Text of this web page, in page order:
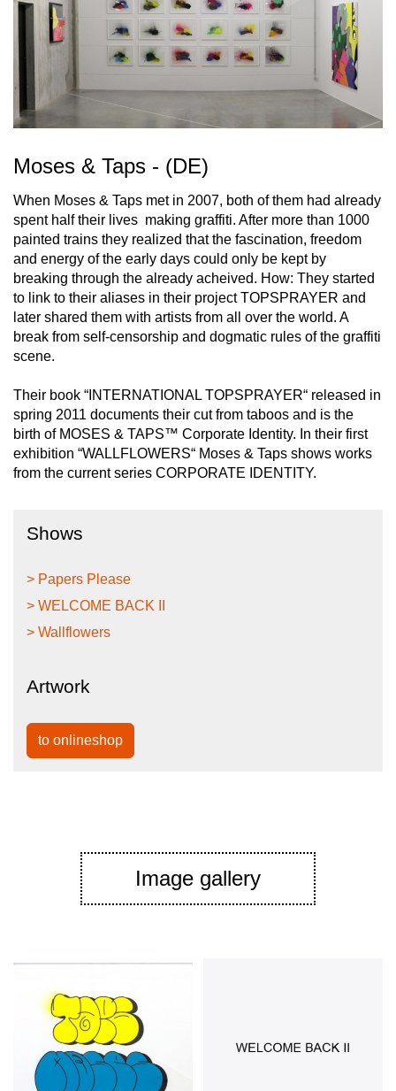
Moses & Taps - (DE)
When Moses & Taps met in 2007, both of them had already
spent half their lives making graffiti. After more than 1000
painted trains they realized that the fascination, freedom
and energy of the early days could only be kept by
breaking through the already acheived. How: They started
to link to their aliases in their project TOPSPRAYER and
later shared them with artists from all over the world. A
break from self-censorship and dogmatic rules of the graffiti
scene.
Their book “INTERNATIONAL TOPSPRAYER“ released in
spring 2011 documents their cut from taboos and is the
birth of MOSES & TAPS™ Corporate Identity. In their first
exhibition “WALLFLOWERS“ Moses & Taps shows works
from the current series CORPORATE IDENTITY.
Shows
> Papers Please
> WELCOME BACK II
> Wallflowers
Artwork
to onlineshop
Image gallery